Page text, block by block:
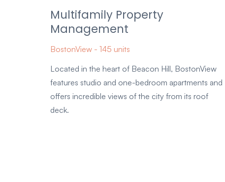
Multifamily Property
Management
BostonView - 145 units
Located in the heart of Beacon Hill, BostonView
features studio and one-bedroom apartments and
offers incredible views of the city from its roof
deck.